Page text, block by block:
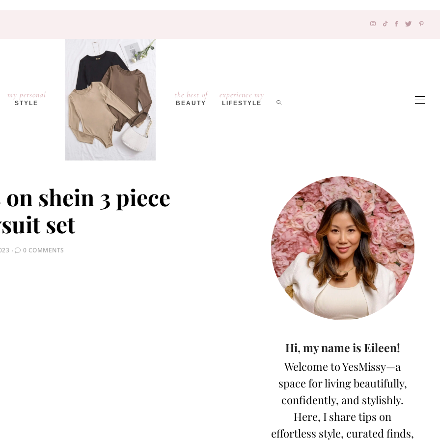
my personal
STYLE
the best of
BEAUTY
experience my
LIFESTYLE
shein 3 piece
set
0 COMMENTS
Hi, my name is Eileen!
Welcome to YesMissy—a
space for living beautifully,
confidently, and stylishly.
Here, I share tips on
effortless style, curated finds,